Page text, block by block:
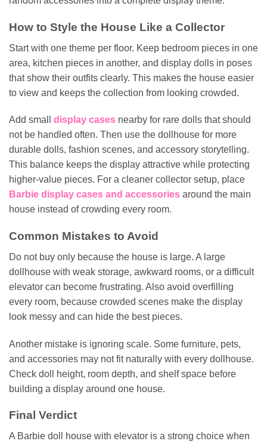
How to Style the House Like a Collector
Start with one theme per floor. Keep bedroom pieces in one
area, kitchen pieces in another, and display dolls in poses
that show their outfits clearly. This makes the house easier
to view and keeps the collection from looking crowded.
Add small display cases nearby for rare dolls that should
not be handled often. Then use the dollhouse for more
durable dolls, fashion scenes, and accessory storytelling.
This balance keeps the display attractive while protecting
higher-value pieces. For a cleaner collector setup, place
Barbie display cases and accessories around the main
house instead of crowding every room.
Common Mistakes to Avoid
Do not buy only because the house is large. A large
dollhouse with weak storage, awkward rooms, or a difficult
elevator can become frustrating. Also avoid overfilling
every room, because crowded scenes make the display
look messy and can hide the best pieces.
Another mistake is ignoring scale. Some furniture, pets,
and accessories may not fit naturally with every dollhouse.
Check doll height, room depth, and shelf space before
building a display around one house.
Final Verdict
A Barbie doll house with elevator is a strong choice when